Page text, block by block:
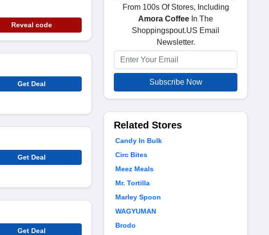
Reveal code
Get Deal
Get Deal
Get Deal
From 100s Of Stores, Including
Amora Coffee In The
Shoppingspout.US Email
Newsletter.
Subscribe Now
Related Stores
Candy In Bulk
Circ Bites
Meez Meals
Mr. Tortilla
Marley Spoon
WAGYUMAN
Brodo